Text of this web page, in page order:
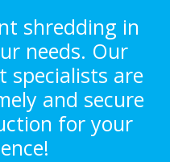
shredding in
needs. Our
specialists are
and secure
for your